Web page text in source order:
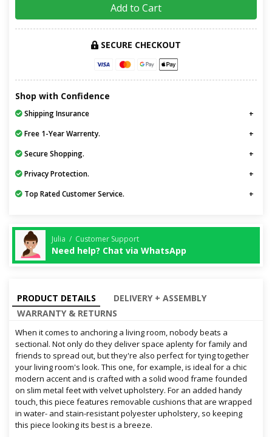
Add to Cart
SECURE CHECKOUT
Shop with Confidence
Shipping Insurance
Free 1-Year Warrenty.
Secure Shopping.
Privacy Protection.
Top Rated Customer Service.
Julia / Customer Support
Need help? Chat via WhatsApp
PRODUCT DETAILS
DELIVERY + ASSEMBLY
WARRANTY & RETURNS
When it comes to anchoring a living room, nobody beats a
sectional. Not only do they deliver space aplenty for family and
friends to spread out, but they're also perfect for tying together
your living room's look. This one, for example, is ideal for a chic
modern accent and is crafted with a solid wood frame founded
on slim metal feet with velvet upholstery. For an added handy
touch, this piece features removable cushions that are wrapped
in water- and stain-resistant polyester upholstery, so keeping
this piece looking its best is a breeze.